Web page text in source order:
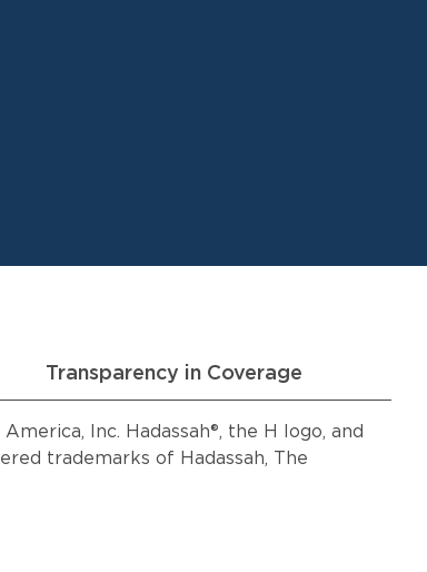
Transparency in Coverage
Inc. Hadassah®, the H logo, and
trademarks of Hadassah, The